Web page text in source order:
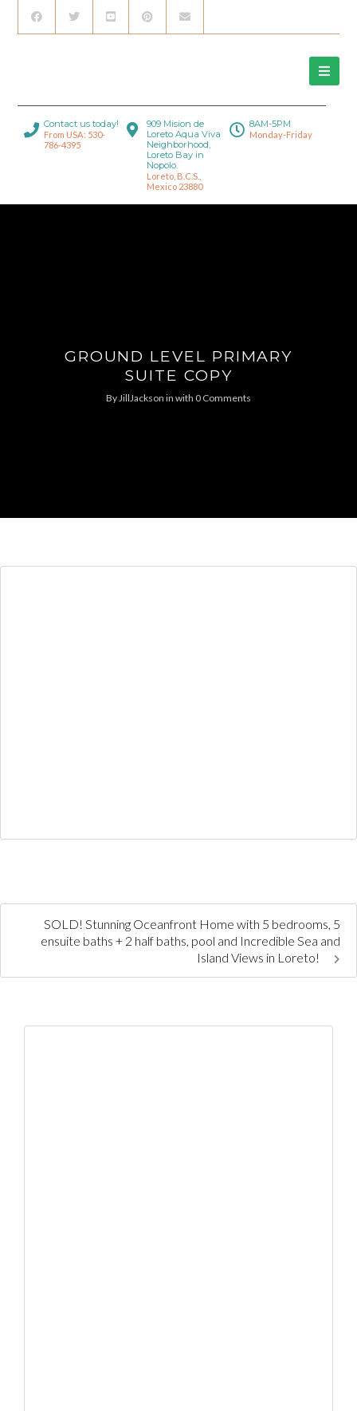
Contact us today!
From USA: 530-
786-4395
909 Mision de
Loreto Aqua Viva
Neighborhood,
Loreto Bay in
Nopolo.
Loreto, B.C.S.,
Mexico 23880
8AM-5PM
Monday-Friday
GROUND LEVEL PRIMARY
SUITE COPY
ByJillJackson in with 0 Comments
SOLD! Stunning Oceanfront Home with 5 bedrooms, 5
ensuite baths + 2 half baths, pool and Incredible Sea and
Island Views in Loreto!